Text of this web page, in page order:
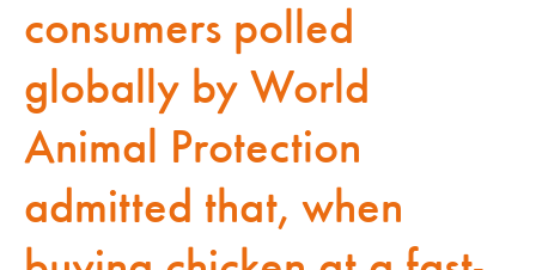
consumers polled
globally by World
Animal Protection
admitted that, when